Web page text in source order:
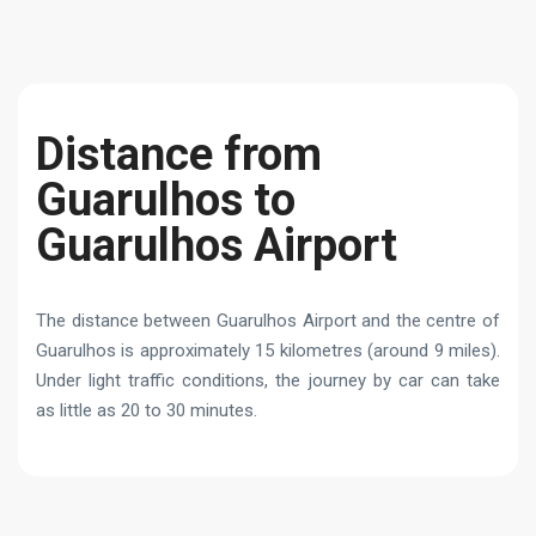
Distance from
Guarulhos to
Guarulhos Airport
The distance between Guarulhos Airport and the centre of
Guarulhos is approximately 15 kilometres (around 9 miles).
Under light traffic conditions, the journey by car can take
as little as 20 to 30 minutes.